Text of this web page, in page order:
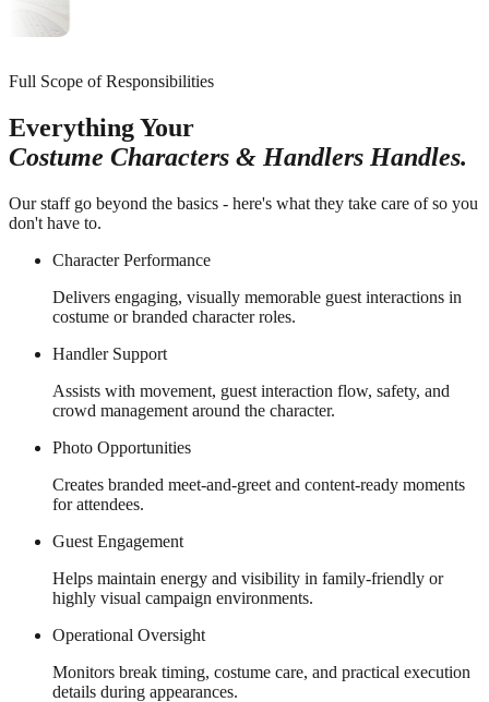
Full Scope of Responsibilities
Everything Your
Costume Characters & Handlers Handles.
Our staff go beyond the basics - here's what they take care of so you
don't have to.
Character Performance
Delivers engaging, visually memorable guest interactions in
costume or branded character roles.
Handler Support
Assists with movement, guest interaction flow, safety, and
crowd management around the character.
Photo Opportunities
Creates branded meet-and-greet and content-ready moments
for attendees.
Guest Engagement
Helps maintain energy and visibility in family-friendly or
highly visual campaign environments.
Operational Oversight
Monitors break timing, costume care, and practical execution
details during appearances.